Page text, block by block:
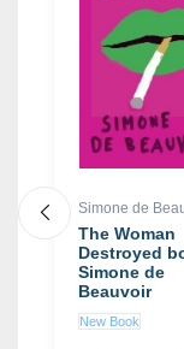
Simone de
The Woman
Destroyed
Simone de
Beauvoir
New Book